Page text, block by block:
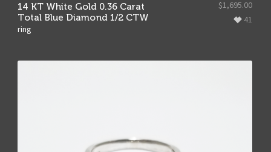
14 KT White Gold 0.36 Carat
Total Blue Diamond 1/2 CTW
ring
41
$1,695.00